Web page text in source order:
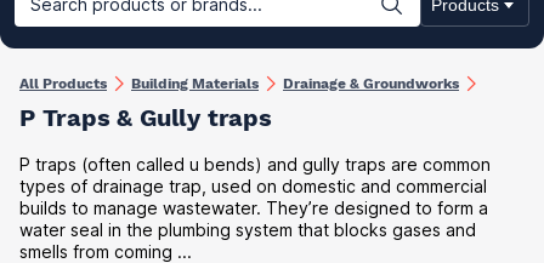
Search products or brands...
Products
Building Materials Plasterboard & Drylining Insulation
All Products Building Materials Drainage & Groundworks
P Traps & Gully traps
P traps (often called u bends) and gully traps are common
types of drainage trap, used on domestic and commercial
builds to manage wastewater. They’re designed to form a
water seal in the plumbing system that blocks gases and
smells from coming ...